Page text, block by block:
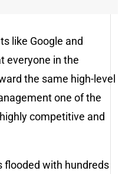
like Google and
everyone in the
the same high-level
one of the
competitive and
flooded with hundreds